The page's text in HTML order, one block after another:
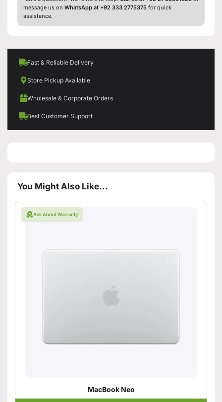
message us on WhatsApp at +92 333 2775375 for quick
assistance.
Fast & Reliable Delivery
Store Pickup Available
Wholesale & Corporate Orders
Best Customer Support
You Might Also Like...
Ask About Warranty
MacBook Neo